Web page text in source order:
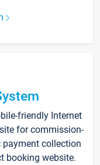
friendly Internet
for commission-
collection
booking website.